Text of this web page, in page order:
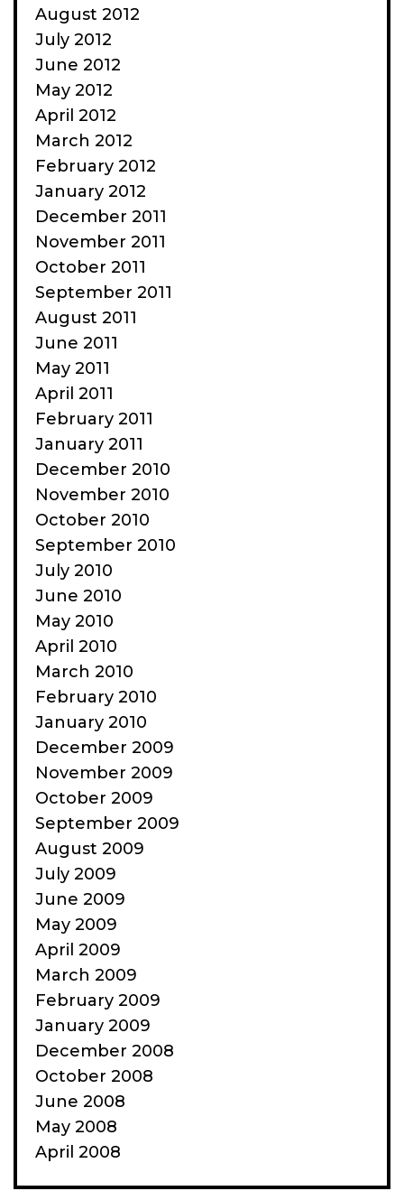
August 2012
July 2012
June 2012
May 2012
April 2012
March 2012
February 2012
January 2012
December 2011
November 2011
October 2011
September 2011
August 2011
June 2011
May 2011
April 2011
February 2011
January 2011
December 2010
November 2010
October 2010
September 2010
July 2010
June 2010
May 2010
April 2010
March 2010
February 2010
January 2010
December 2009
November 2009
October 2009
September 2009
August 2009
July 2009
June 2009
May 2009
April 2009
March 2009
February 2009
January 2009
December 2008
October 2008
June 2008
May 2008
April 2008